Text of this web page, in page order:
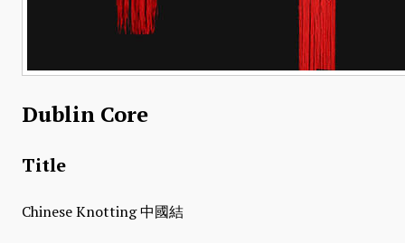
Dublin Core
Title
Chinese Knotting 中國結